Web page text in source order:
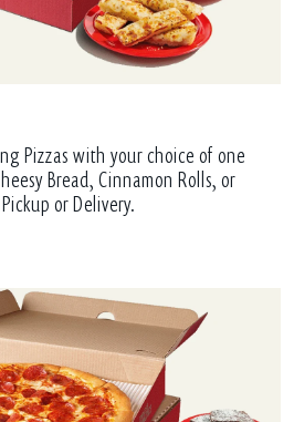
Pizzas with your choice of one
Bread, Cinnamon Rolls, or
or Delivery.